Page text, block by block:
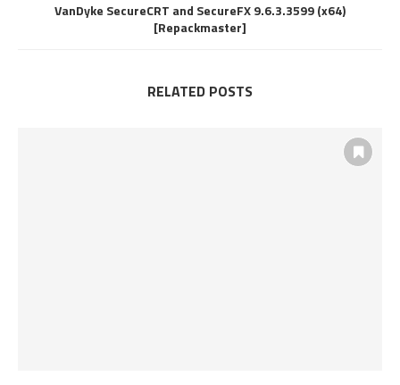
VanDyke SecureCRT and SecureFX 9.6.3.3599 (x64)
[Repackmaster]
RELATED POSTS